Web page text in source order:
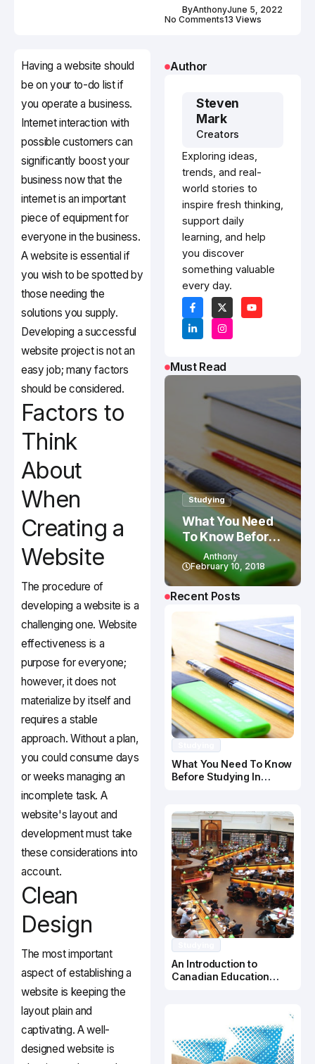
ByAnthonyJune 5, 2022
No Comments13 Views
Having a website should
be on your to-do list if
you operate a business.
Internet interaction with
possible customers can
significantly boost your
business now that the
internet is an important
piece of equipment for
everyone in the business.
A website is essential if
you wish to be spotted by
those needing the
solutions you supply.
Developing a successful
website project is not an
easy job; many factors
should be considered.
Factors to
Think
About
When
Creating a
Website
The procedure of
developing a website is a
challenging one. Website
effectiveness is a
purpose for everyone;
however, it does not
materialize by itself and
requires a stable
approach. Without a plan,
you could consume days
or weeks managing an
incomplete task. A
website's layout and
development must take
these considerations into
account.
Clean
Design
The most important
aspect of establishing a
website is keeping the
layout plain and
captivating. A well-
designed website is
Author
Steven
Mark
Creators
Exploring ideas,
trends, and real-
world stories to
inspire fresh thinking,
support daily
learning, and help
you discover
something valuable
every day.
Must Read
Studying
What You Need
To Know Before
Studying In
Canada
Anthony
February 10, 2018
Recent Posts
What You Need To Know
Before Studying In
An Introduction to
Canadian Education